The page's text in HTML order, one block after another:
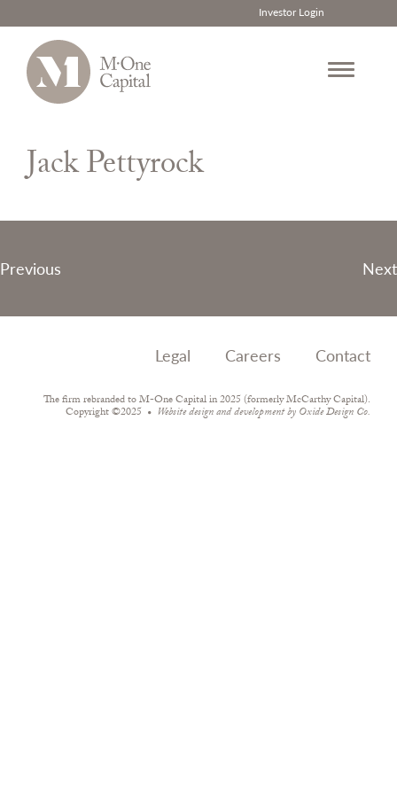
content
Investor Login
Jack Pettyrock
Post
Previous Next
Legal Careers Contact
The firm rebranded to M-One Capital in 2025 (formerly McCarthy Capital).
Copyright ©2025 Website design and development by Oxide Design Co.